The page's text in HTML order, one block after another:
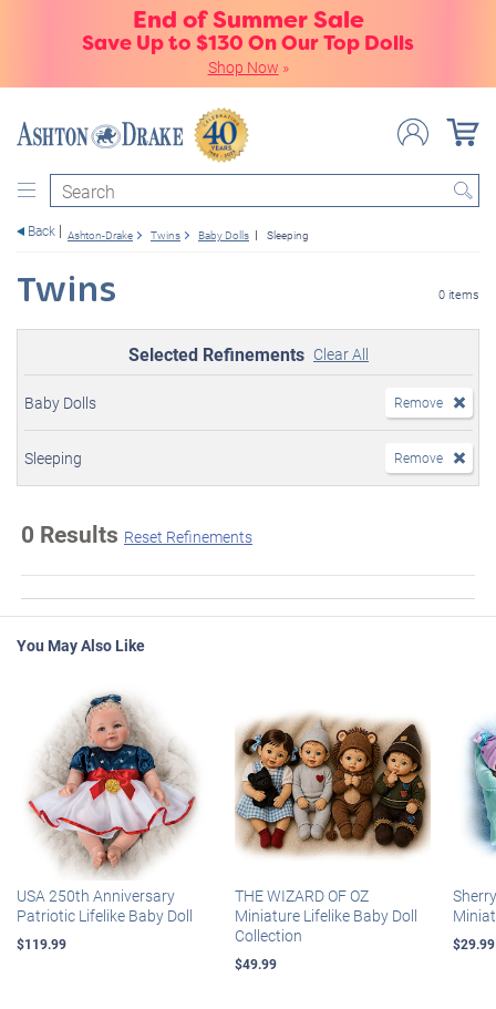
End of Summer Sale
Save Up to $130 On Our Top Dolls
Shop Now »
Search
Back Ashton-Drake Twins Baby Dolls Sleeping
Twins 0 items
Selected Refinements Clear All
Baby Dolls Remove
Sleeping Remove
0 Results Reset Refinements
You May Also Like
USA 250th Anniversary
Patriotic Lifelike Baby Doll
$119.99
THE WIZARD OF OZ
Miniature Lifelike Baby Doll
Collection
$49.99
$29.99